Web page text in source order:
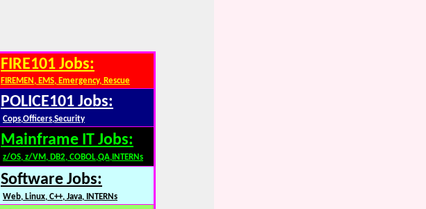
FIRE101 Jobs:
FIREMEN, EMS, Emergency, Rescue
POLICE101 Jobs:
Cops,Officers,Security
Mainframe IT Jobs:
z/OS, z/VM, DB2, COBOL,QA,INTERNs
Software Jobs:
Web, Linux, C++, Java, INTERNs